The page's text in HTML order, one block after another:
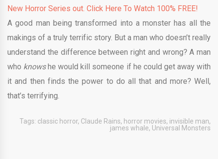
New Horror Series out. Click Here To Watch 100% FREE!
A good man being transformed into a monster has all the
makings of a truly terrific story. But a man who doesn’t really
understand the difference between right and wrong? A man
who knows he would kill someone if he could get away with
it and then finds the power to do all that and more? Well,
that’s terrifying.
Tags: classic horror, Claude Rains, horror movies, invisible man,
james whale, Universal Monsters